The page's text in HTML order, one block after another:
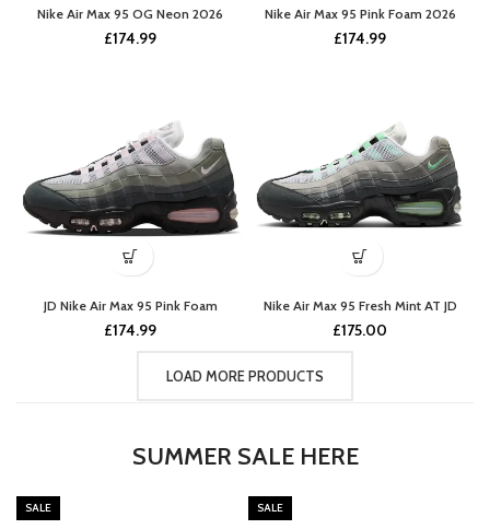
Nike Air Max 95 OG Neon 2026
£174.99
Nike Air Max 95 Pink Foam 2026
£174.99
JD Nike Air Max 95 Pink Foam
£174.99
Nike Air Max 95 Fresh Mint AT JD
£175.00
LOAD MORE PRODUCTS
SUMMER SALE HERE
SALE SALE